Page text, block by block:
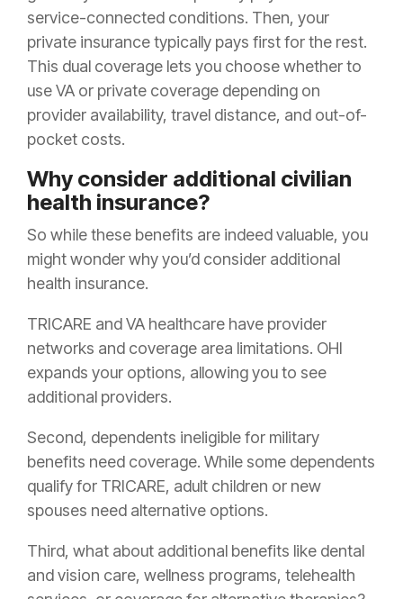
service-connected conditions. Then, your
private insurance typically pays first for the rest.
This dual coverage lets you choose whether to
use VA or private coverage depending on
provider availability, travel distance, and out-of-
pocket costs.
Why consider additional civilian
health insurance?
So while these benefits are indeed valuable, you
might wonder why you’d consider additional
health insurance.
TRICARE and VA healthcare have provider
networks and coverage area limitations. OHI
expands your options, allowing you to see
additional providers.
Second, dependents ineligible for military
benefits need coverage. While some dependents
qualify for TRICARE, adult children or new
spouses need alternative options.
Third, what about additional benefits like dental
and vision care, wellness programs, telehealth